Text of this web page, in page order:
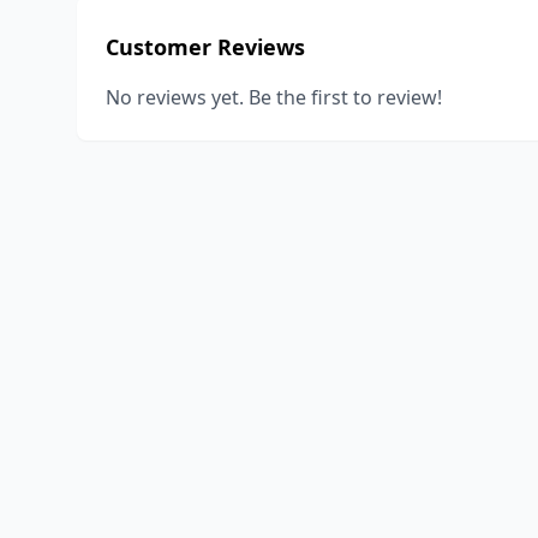
Customer Reviews
No reviews yet. Be the first to review!